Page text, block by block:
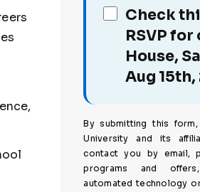
Check
RSVP for
House,
Aug
By submitting this
University and its
contact you by email,
programs and
automated technology